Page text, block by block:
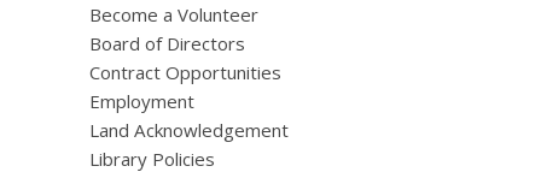
Become a Volunteer
Board of Directors
Contract Opportunities
Employment
Land Acknowledgement
Library Policies